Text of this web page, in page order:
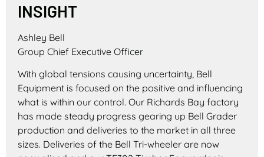
INSIGHT
Ashley Bell
Group Chief Executive Officer
With global tensions causing uncertainty, Bell
Equipment is focused on the positive and influencing
what is within our control. Our Richards Bay factory
has made steady progress gearing up Bell Grader
production and deliveries to the market in all three
sizes. Deliveries of the Bell Tri-wheeler are now